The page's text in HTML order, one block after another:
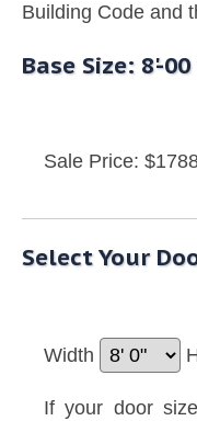
Building Code and
Base Size: 8'-
Sale Price:
Select Your
Width
If your door